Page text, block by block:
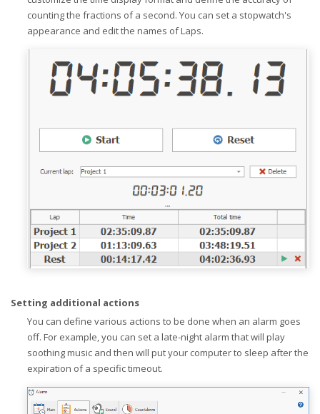
counting the fractions of a second. You can set a stopwatch's
appearance and edit the names of Laps.
Setting additional actions
You can define various actions to be done when an alarm goes
off. For example, you can set a late-night alarm that will play
soothing music and then will put your computer to sleep after the
expiration of a specific timeout.